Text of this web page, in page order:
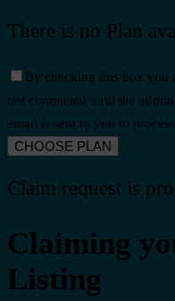
There is no Plan
By checking this box you
not completed until the
email is sent to you to
Claim request is
Claiming
Listing